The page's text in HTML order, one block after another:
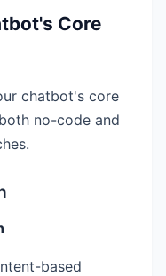
Core
chatbot's core
no-code and
based